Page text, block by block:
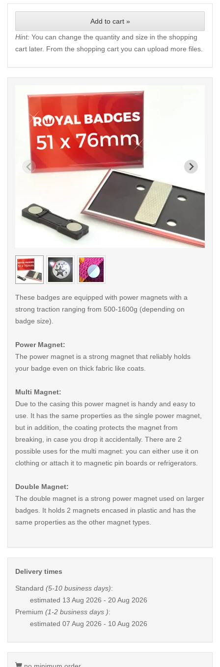
Add to cart »
Hint: You can change the quantity and size in the shopping
cart later. From the shopping cart you can upload more files.
< /picture>
These badges are equipped with power magnets with a
strong traction ranging from 500-1600g (depending on
badge size).
Power Magnet:
The power magnet is a strong magnet that reliably holds
your badge even on thick fabric like coats.
Multi Magnet:
Due to the casing this power magnet is handy and easy to
use. It has the same properties as the single power magnet,
but in addition, the coating protects the magnet from
breaking, in case you drop it accidentally. There are 2
possible uses for the multi magnet: you can either use it on
clothing or attach it to magnetic pin boards or refrigerators.
Double Magnet:
The double magnet is a strong power magnet used on larger
badges. It holds 2 magnets encased in plastic and has the
same properties as the other magnet types.
Delivery times
Standard (5-10 business days):
estimated 13 Aug 2026 - 20 Aug 2026
Premium (1-2 business days ):
estimated 07 Aug 2026 - 10 Aug 2026